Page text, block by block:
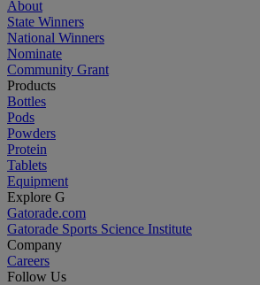
About
State Winners
National Winners
Nominate
Community Grant
Products
Bottles
Pods
Powders
Protein
Tablets
Equipment
Explore G
Gatorade.com
Gatorade Sports Science Institute
Company
Careers
Follow Us